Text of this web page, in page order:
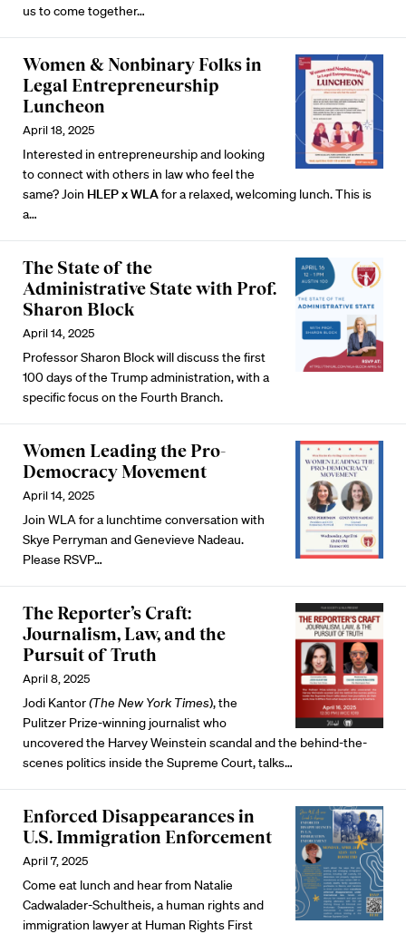
us to come together…
Women & Nonbinary Folks in
Legal Entrepreneurship
Luncheon
April 18, 2025
Interested in entrepreneurship and looking
to connect with others in law who feel the
same? Join HLEP x WLAfor a relaxed, welcoming lunch. This is
a…
The State of the
Administrative State with Prof.
Sharon Block
April 14, 2025
Professor Sharon Block will discuss the first
100 days of the Trump administration, with a
specific focus on the Fourth Branch.
Women Leading the Pro-
Democracy Movement
April 14, 2025
Join WLA for a lunchtime conversation with
Skye Perryman and Genevieve Nadeau.
Please RSVP…
The Reporter’s Craft:
Journalism, Law, and the
Pursuit of Truth
April 8, 2025
Jodi Kantor(The New York Times), the
Pulitzer Prize-winning journalist who
uncovered the Harvey Weinstein scandal and the behind-the-
scenes politics inside the Supreme Court, talks…
Enforced Disappearances in
U.S. Immigration Enforcement
April 7, 2025
Come eat lunch and hear from Natalie
Cadwalader-Schultheis, a human rights and
immigration lawyer at Human Rights First